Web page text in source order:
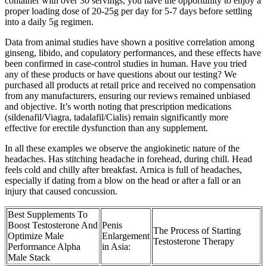
proper loading dose of 20-25g per day for 5-7 days before settling
into a daily 5g regimen.
Data from animal studies have shown a positive correlation among
ginseng, libido, and copulatory performances, and these effects have
been confirmed in case-control studies in human. Have you tried
any of these products or have questions about our testing? We
purchased all products at retail price and received no compensation
from any manufacturers, ensuring our reviews remained unbiased
and objective. It’s worth noting that prescription medications
(sildenafil/Viagra, tadalafil/Cialis) remain significantly more
effective for erectile dysfunction than any supplement.
In all these examples we observe the angiokinetic nature of the
headaches. Has stitching headache in forehead, during chill. Head
feels cold and chilly after breakfast. Arnica is full of headaches,
especially if dating from a blow on the head or after a fall or an
injury that caused concussion.
Best Supplements To
Boost Testosterone And
Optimize Male
Performance Alpha
Male Stack
Penis
Enlargement
in Asia:
The Process of Starting
Testosterone Therapy